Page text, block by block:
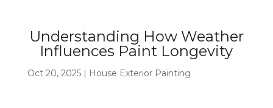
Understanding How Weather
Influences Paint Longevity
Oct 20, 2025| House Exterior Painting